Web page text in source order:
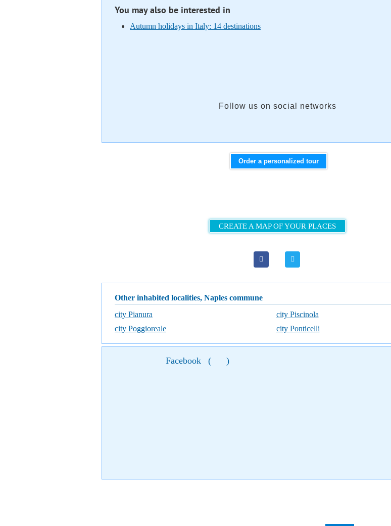
You may also be interested in
Autumn holidays in Italy: 14 destinations
Follow us on social networks
Order a personalized tour
CREATE A MAP OF YOUR PLACES
Other inhabited localities, Naples сommune
city Pianura
city Piscinola
city Poggioreale
city Ponticelli
Facebook ( )